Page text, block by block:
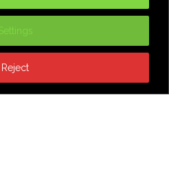
Reject